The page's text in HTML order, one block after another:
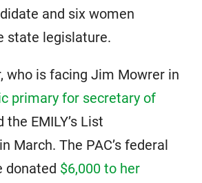
and six women
state legislature.
who is facing Jim Mowrer in
primary for secretary of
the EMILY’s List
March. The PAC’s federal
donated $6,000 to her